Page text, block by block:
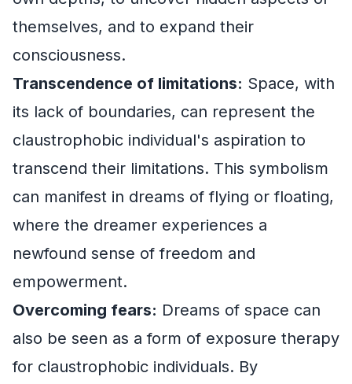
themselves, and to expand their
consciousness.
Transcendence of limitations: Space, with
its lack of boundaries, can represent the
claustrophobic individual's aspiration to
transcend their limitations. This symbolism
can manifest in dreams of flying or floating,
where the dreamer experiences a
newfound sense of freedom and
empowerment.
Overcoming fears: Dreams of space can
also be seen as a form of exposure therapy
for claustrophobic individuals. By